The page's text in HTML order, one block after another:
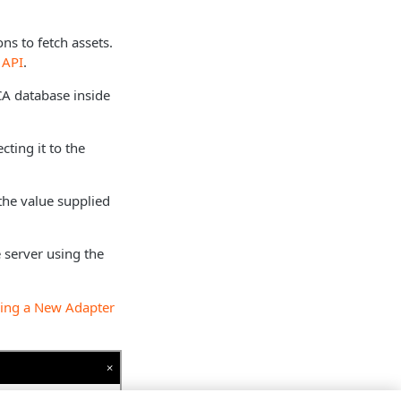
to fetch assets.
.
database inside
it to the
value supplied
using the
a New Adapter